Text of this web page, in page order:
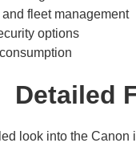
fleet management
options
Detailed
look into the